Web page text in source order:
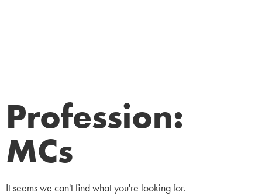
Profession:
MCs
It seems we can't find what you're looking for.